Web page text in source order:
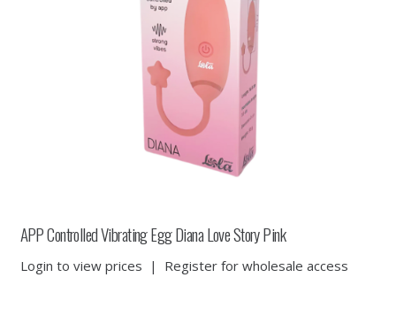
APP Controlled Vibrating Egg Diana Love Story Pink
Login to view prices | Register for wholesale access